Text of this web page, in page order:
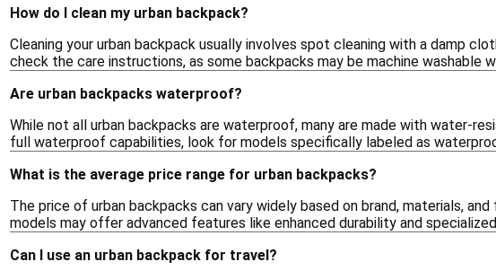
How do I clean my urban backpack?
Cleaning your urban backpack usually involves spot cleaning with a damp
check the care instructions, as some backpacks may be machine washable
Are urban backpacks waterproof?
While not all urban backpacks are waterproof, many are made with water-
full waterproof capabilities, look for models specifically labeled as
What is the average price range for urban backpacks?
The price of urban backpacks can vary widely based on brand, materials,
models may offer advanced features like enhanced durability and
Can I use an urban backpack for travel?